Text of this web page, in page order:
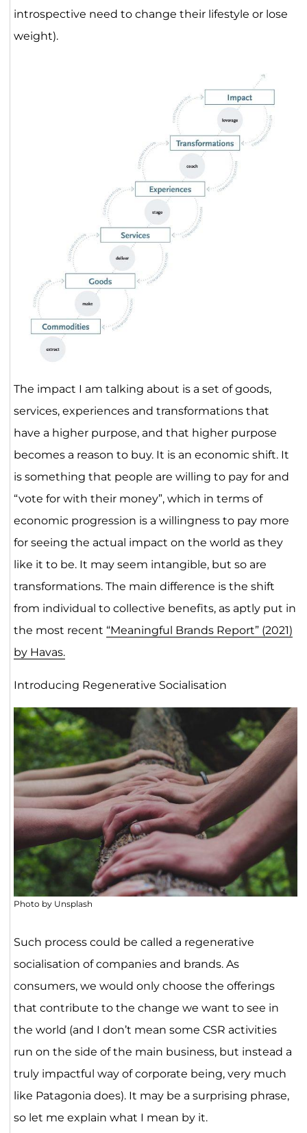
introspective need to change their lifestyle or lose
weight).
The impact I am talking about is a set of goods,
services, experiences and transformations that
have a higher purpose, and that higher purpose
becomes a reason to buy. It is an economic shift. It
is something that people are willing to pay for and
“vote for with their money”, which in terms of
economic progression is a willingness to pay more
for seeing the actual impact on the world as they
like it to be. It may seem intangible, but so are
transformations. The main difference is the shift
from individual to collective benefits, as aptly put in
the most recent “Meaningful Brands Report” (2021)
by Havas.
Introducing Regenerative Socialisation
Photo by Unsplash
Such process could be called a regenerative
socialisation of companies and brands. As
consumers, we would only choose the offerings
that contribute to the change we want to see in
the world (and I don’t mean some CSR activities
run on the side of the main business, but instead a
truly impactful way of corporate being, very much
like Patagonia does). It may be a surprising phrase,
so let me explain what I mean by it.